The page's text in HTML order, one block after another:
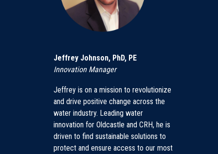
Jeffrey Johnson, PhD, PE
Innovation Manager
Jeffrey is on a mission to revolutionize
and drive positive change across the
water industry. Leading water
innovation for Oldcastle and CRH, he is
driven to find sustainable solutions to
protect and ensure access to our most